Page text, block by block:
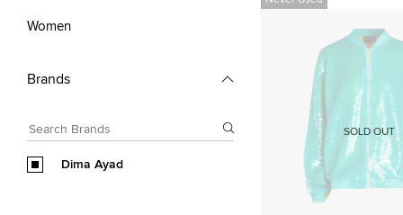
Women
Brands
Dima Ayad
SOLD OUT